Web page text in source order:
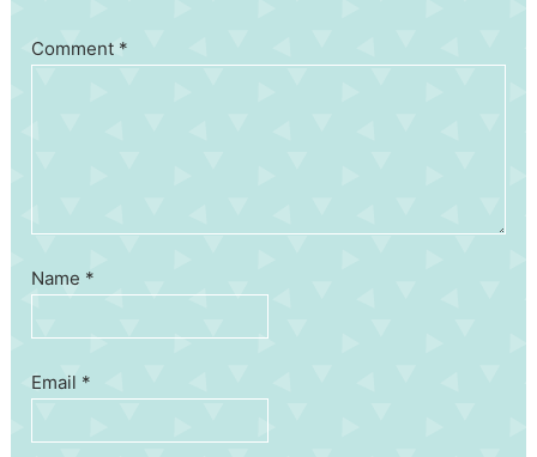
Comment *
Name *
Email *